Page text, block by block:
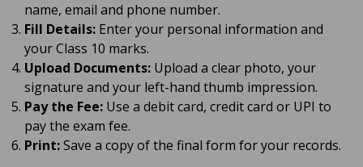
name, email and phone number.
Fill Details: Enter your personal information and
your Class 10 marks.
Upload Documents: Upload a clear photo, your
signature and your left-hand thumb impression.
Pay the Fee: Use a debit card, credit card or UPI to
pay the exam fee.
Print:Save a copy of the final form for your records.